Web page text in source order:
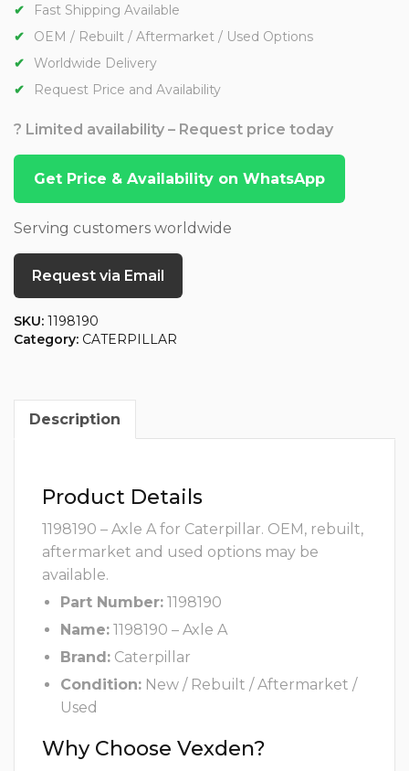
Fast Shipping Available
OEM / Rebuilt / Aftermarket / Used Options
Worldwide Delivery
Request Price and Availability
? Limited availability – Request price today
Get Price & Availability on WhatsApp
Serving customers worldwide
Request via Email
SKU: 1198190
Category: CATERPILLAR
Description
Product Details
1198190 – Axle A for Caterpillar. OEM, rebuilt,
aftermarket and used options may be
available.
Part Number: 1198190
Name: 1198190 – Axle A
Brand: Caterpillar
Condition: New / Rebuilt / Aftermarket /
Used
Why Choose Vexden?